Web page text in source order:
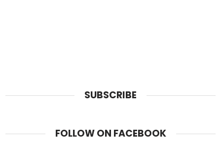
SUBSCRIBE
FOLLOW ON FACEBOOK